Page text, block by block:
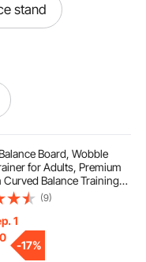
stand
adjustable desk
Board, Wobble
for Adults, Premium
Curved Balance Training
Compact & Lightweight
Workouts, Standing Desk
Home Gym, Yoga, Black &
(9)
1
-17%